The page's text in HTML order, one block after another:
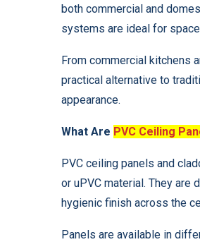
both commercial and
systems are ideal for
From commercial kitchens
practical alternative to
appearance.
What Are PVC Ceiling
PVC ceiling panels and
or uPVC material. They
hygienic finish across the
Panels are available in